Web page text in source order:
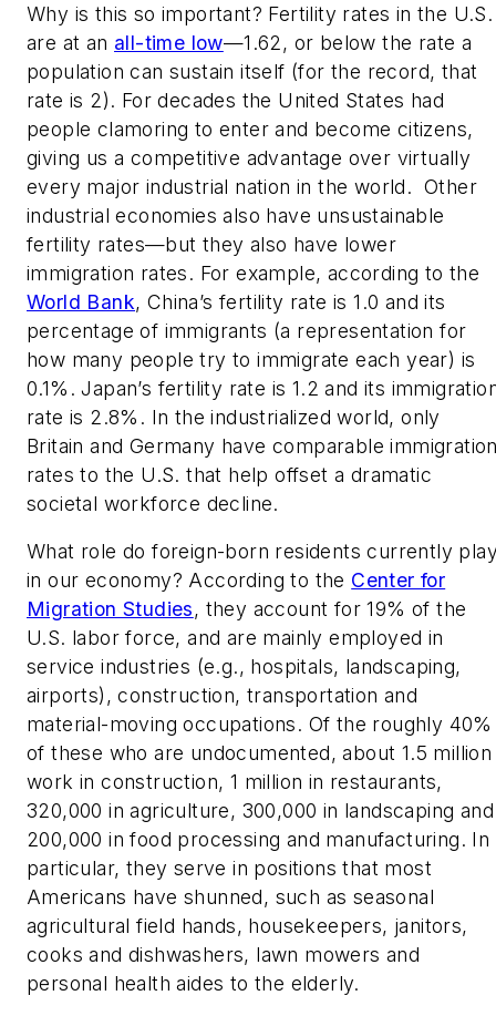
Why is this so important? Fertility rates in the U.S.
are at an all-time low—1.62, or below the rate a
population can sustain itself (for the record, that
rate is 2). For decades the United States had
people clamoring to enter and become citizens,
giving us a competitive advantage over virtually
every major industrial nation in the world. Other
industrial economies also have unsustainable
fertility rates—but they also have lower
immigration rates. For example, according to the
World Bank, China’s fertility rate is 1.0 and its
percentage of immigrants (a representation for
how many people try to immigrate each year) is
0.1%. Japan’s fertility rate is 1.2 and its
rate is 2.8%. In the industrialized world, only
Britain and Germany have comparable
rates to the U.S. that help offset a dramatic
societal workforce decline.
What role do foreign-born residents currently
in our economy? According to the Center for
Migration Studies, they account for 19% of the
U.S. labor force, and are mainly employed in
service industries (e.g., hospitals, landscaping,
airports), construction, transportation and
material-moving occupations. Of the roughly 40%
of these who are undocumented, about 1.5 million
work in construction, 1 million in restaurants,
320,000 in agriculture, 300,000 in landscaping and
200,000 in food processing and manufacturing. In
particular, they serve in positions that most
Americans have shunned, such as seasonal
agricultural field hands, housekeepers, janitors,
cooks and dishwashers, lawn mowers and
personal health aides to the elderly.